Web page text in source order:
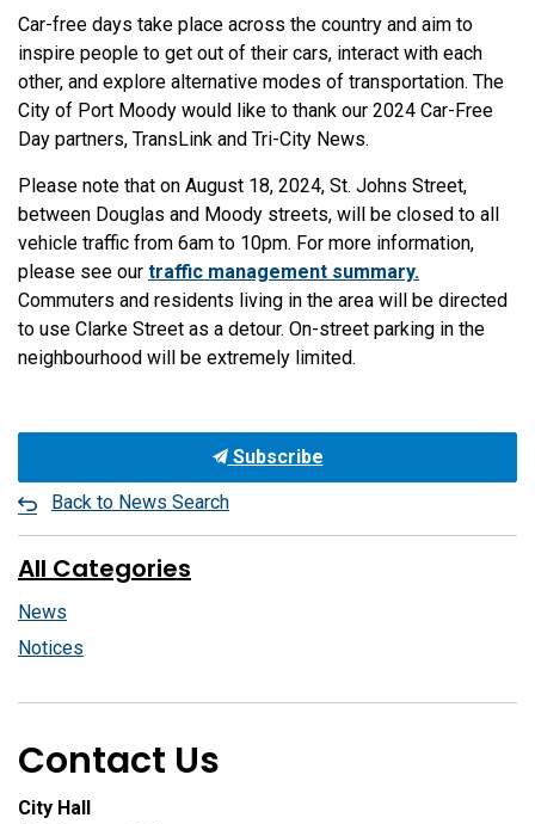
Car-free days take place across the country and aim to
inspire people to get out of their cars, interact with each
other, and explore alternative modes of transportation. The
City of Port Moody would like to thank our 2024 Car-Free
Day partners, TransLink and Tri-City News.
Please note that on August 18, 2024, St. Johns Street,
between Douglas and Moody streets, will be closed to all
vehicle traffic from 6am to 10pm. For more information,
please see our traffic management summary.
Commuters and residents living in the area will be directed
to use Clarke Street as a detour. On-street parking in the
neighbourhood will be extremely limited.
Subscribe
Back to News Search
All Categories
News
Notices
Contact Us
City Hall